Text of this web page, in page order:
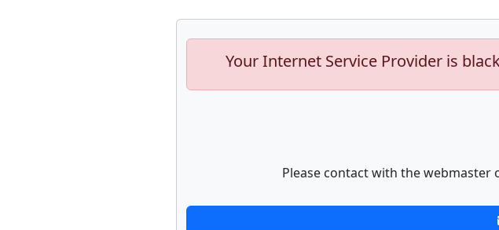
Your Internet Service Provider is
Please contact with the